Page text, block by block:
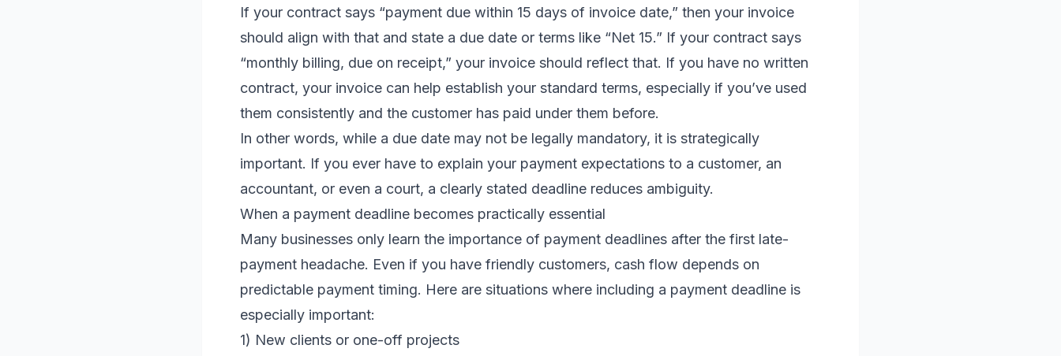
If your contract says “payment due within 15 days of invoice date,” then your invoice
should align with that and state a due date or terms like “Net 15.” If your contract says
“monthly billing, due on receipt,” your invoice should reflect that. If you have no written
contract, your invoice can help establish your standard terms, especially if you’ve used
them consistently and the customer has paid under them before.
In other words, while a due date may not be legally mandatory, it is strategically
important. If you ever have to explain your payment expectations to a customer, an
accountant, or even a court, a clearly stated deadline reduces ambiguity.
When a payment deadline becomes practically essential
Many businesses only learn the importance of payment deadlines after the first late-
payment headache. Even if you have friendly customers, cash flow depends on
predictable payment timing. Here are situations where including a payment deadline is
especially important:
1) New clients or one-off projects